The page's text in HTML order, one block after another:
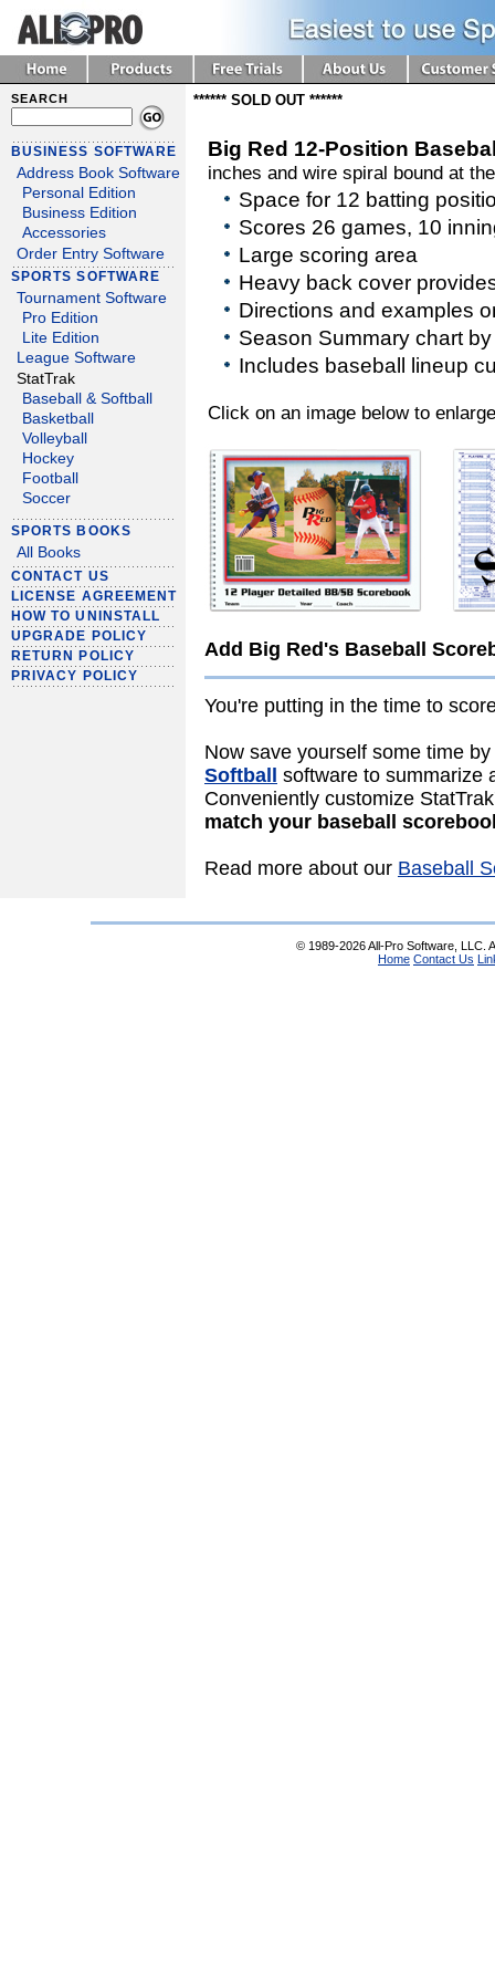
SEARCH
BUSINESS SOFTWARE
Address Book Software
Personal Edition
Business Edition
Accessories
Order Entry Software
SPORTS SOFTWARE
Tournament Software
Pro Edition
Lite Edition
League Software
StatTrak
Baseball & Softball
Basketball
Volleyball
Hockey
Football
Soccer
SPORTS BOOKS
All Books
CONTACT US
LICENSE AGREEMENT
HOW TO UNINSTALL
UPGRADE POLICY
RETURN POLICY
PRIVACY POLICY
****** SOLD OUT ******
Big Red 12-Position
inches and wire spiral bound at
Space for 12 batting
Scores 26 games, 10
Large scoring area
Heavy back cover
Directions and examples
Season Summary chart
Includes baseball lineup
Click on an image below to
Add Big Red's Baseball
You're putting in the time to
Now save yourself some time
Softball software to summarize
Conveniently customize
match your baseball
Read more about our Baseball
© 1989-2026 All-Pro Software, LLC.
Home Contact Us